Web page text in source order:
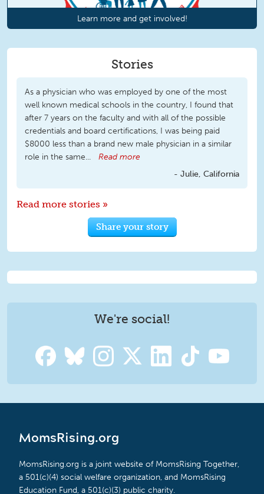
Learn more and get involved!
Stories
As a physician who was employed by one of the most
well known medical schools in the country, I found that
after 7 years on the faculty and with all of the possible
credentials and board certifications, I was being paid
$8000 less than a brand new male physician in a similar
role in the same...
Read more
Julie, California
Read more stories »
Share your story
We're social!
MomsRising.org
MomsRising.org is a joint website of MomsRising Together,
a 501(c)(4) social welfare organization, and MomsRising
Education Fund, a 501(c)(3) public charity.